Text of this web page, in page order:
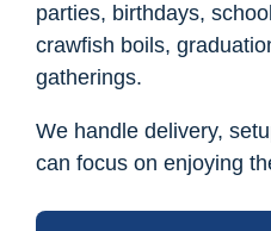
parties, birthdays,
crawfish boils,
gatherings.
We handle delivery,
can focus on enjoying